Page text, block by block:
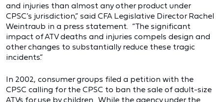
and injuries than almost any other product under
CPSC’s jurisdiction,” said CFA Legislative Director Rachel
Weintraub in a press statement. “The significant
impact of ATV deaths and injuries compels design and
other changes to substantially reduce these tragic
incidents.”
In 2002, consumer groups filed a petition with the
CPSC calling for the CPSC to ban the sale of adult-size
ATVs for use by children. While the agency under the